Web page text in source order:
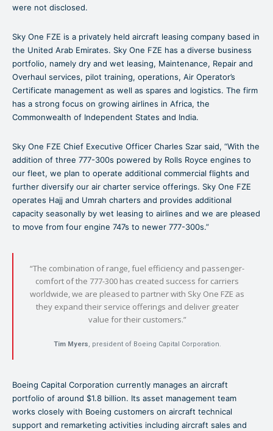
were not disclosed.
Sky One FZE is a privately held aircraft leasing company based in
the United Arab Emirates. Sky One FZE has a diverse business
portfolio, namely dry and wet leasing, Maintenance, Repair and
Overhaul services, pilot training, operations, Air Operator’s
Certificate management as well as spares and logistics. The firm
has a strong focus on growing airlines in Africa, the
Commonwealth of Independent States and India.
Sky One FZE Chief Executive Officer Charles Szar said, “With the
addition of three 777-300s powered by Rolls Royce engines to
our fleet, we plan to operate additional commercial flights and
further diversify our air charter service offerings. Sky One FZE
operates Hajj and Umrah charters and provides additional
capacity seasonally by wet leasing to airlines and we are pleased
to move from four engine 747s to newer 777-300s.”
“The combination of range, fuel efficiency and passenger-
comfort of the 777-300 has created success for carriers
worldwide, we are pleased to partner with Sky One FZE as
they expand their service offerings and deliver greater
value for their customers.”
Tim Myers, president of Boeing Capital Corporation.
Boeing Capital Corporation currently manages an aircraft
portfolio of around $1.8 billion. Its asset management team
works closely with Boeing customers on aircraft technical
support and remarketing activities including aircraft sales and